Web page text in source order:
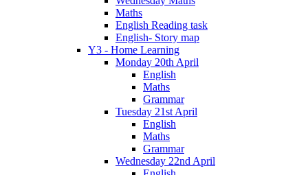
Maths
English Reading task
English- Story map
Y3 - Home Learning
Monday 20th April
English
Maths
Grammar
Tuesday 21st April
English
Maths
Grammar
Wednesday 22nd April